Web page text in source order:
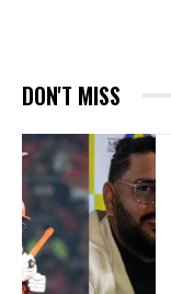
DON'T MISS